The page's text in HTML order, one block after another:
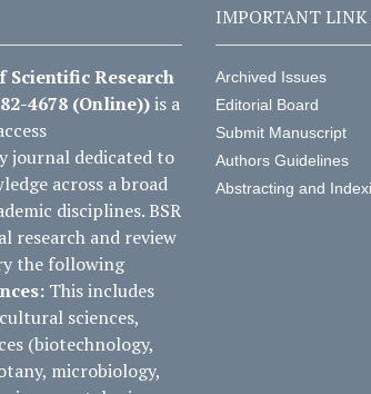
Research
4678 (Online))is a
journal dedicated to
across a broad
disciplines. BSR
research and review
the following
This includes
sciences,
(biotechnology,
microbiology,
IMPORTANT LINK
Archived Issues
Editorial Board
Submit Manuscript
Authors Guidelines
Abstracting and